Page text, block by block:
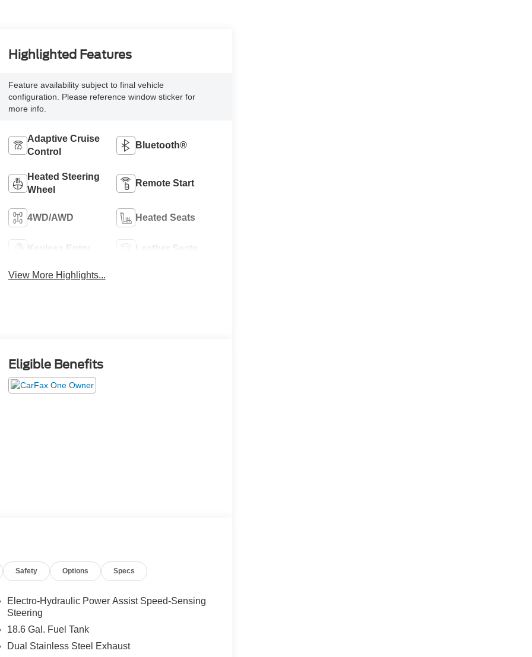
Highlighted Features
Feature availability subject to final vehicle
configuration. Please reference window sticker for
more info.
Adaptive Cruise
Control
Bluetooth®
Heated Steering
Wheel
Remote Start
4WD/AWD Heated Seats
Keyless Entry Leather Seats
View More Highlights...
Eligible Benefits
Safety Options Specs
Electro-Hydraulic Power Assist Speed-Sensing
Steering
18.6 Gal. Fuel Tank
Dual Stainless Steel Exhaust